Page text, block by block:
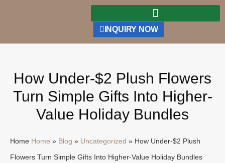
INQUIRY NOW
How Under-$2 Plush Flowers
Turn Simple Gifts Into Higher-
Value Holiday Bundles
Home Home » Blog » Uncategorized » How Under-$2 Plush
Flowers Turn Simple Gifts Into Higher-Value Holiday Bundles